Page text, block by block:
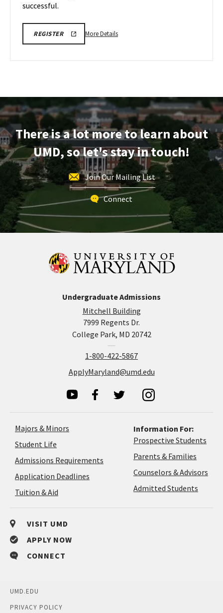
successful.
REGISTERARCH
LINK
More DetailsMore
Session,
on
Thursday,
Dec
11
There is a lot more to learn about
UMD, so let's stay in touch!
Join Our Mailing List
Connect
Undergraduate Admissions
Mitchell Building
7999 Regents Dr.
College Park, MD 20742
1-800-422-5867
ApplyMaryland@umd.edu
Majors & Minors
Student Life
Admissions Requirements
Application Deadlines
Tuition & Aid
Information For:
Prospective Students
Parents & Families
Counselors & Advisors
Admitted Students
VISIT UMD
APPLY NOW
CONNECT
UMD.EDU
PRIVACY POLICY